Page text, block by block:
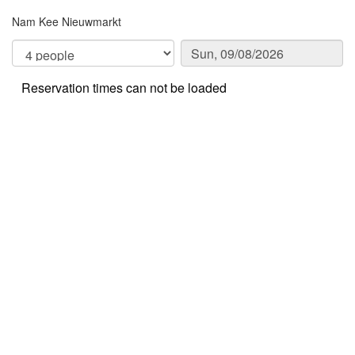
Nam Kee Nieuwmarkt
Reservation times can not be loaded